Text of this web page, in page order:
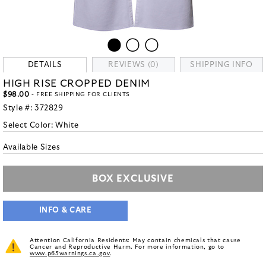
DETAILS REVIEWS (0) SHIPPING INFO
HIGH RISE CROPPED DENIM
$98.00 - FREE SHIPPING FOR CLIENTS
Style #: 372829
Select Color:White
Available Sizes
BOX EXCLUSIVE
INFO & CARE
Attention California Residents: May contain chemicals that cause
Cancer and Reproductive Harm. For more information, go to
www.p65warnings.ca.gov.